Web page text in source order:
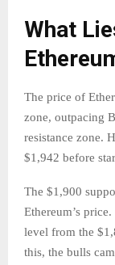
What
The price of
zone, outpacing
resistance zone.
$1,942 before
The $1,900
Ethereum’s
level from the
this, the bulls